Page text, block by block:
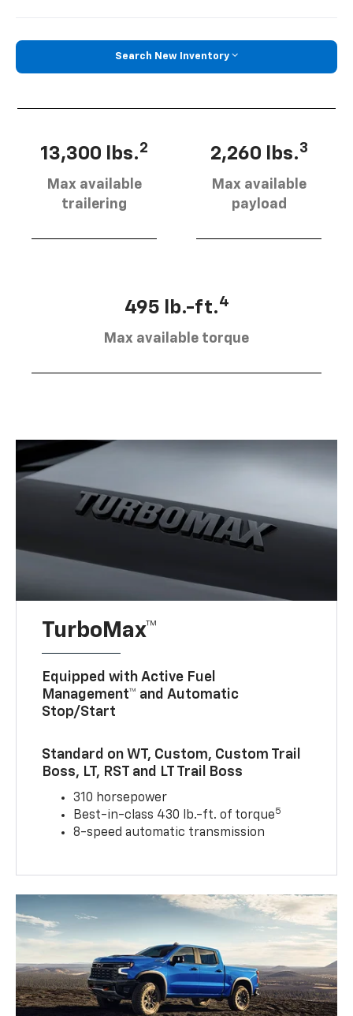
Search New Inventory
13,300 lbs.2
Max available
trailering
2,260 lbs.3
Max available
payload
495 lb.-ft.4
Max available torque
TurboMax™
Equipped with Active Fuel
Management™ and Automatic
Stop/Start
Standard on WT, Custom, Custom Trail
Boss, LT, RST and LT Trail Boss
310 horsepower
Best-in-class 430 lb.-ft. of torque5
8-speed automatic transmission